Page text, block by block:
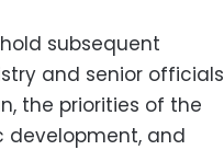
subsequent
and senior officials
the priorities of the
development, and